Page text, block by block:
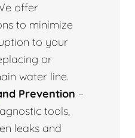
offer
to minimize
to your
or
water line.
Prevention –
tools,
leaks and